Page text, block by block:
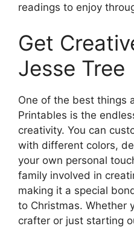
readings to enjoy
Get
Jesse Tree
One of the best things
Printables is the
creativity. You can
with different colors,
your own personal
family involved in
making it a special
to Christmas. Whether
crafter or just starting